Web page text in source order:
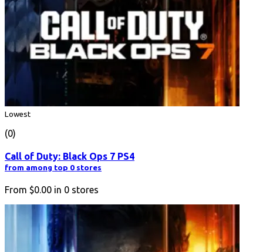
Lowest
(0)
Call of Duty: Black Ops 7 PS4
from among top 0 stores
From $0.00 in 0 stores